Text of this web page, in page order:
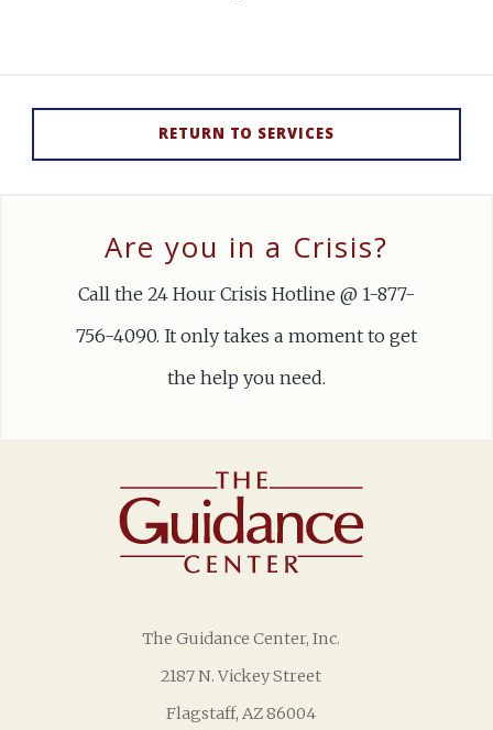
RETURN TO SERVICES
Are you in a Crisis?
Call the 24 Hour Crisis Hotline @ 1-877-
756-4090. It only takes a moment to get
the help you need.
The Guidance Center, Inc.
2187 N. Vickey Street
Flagstaff, AZ 86004